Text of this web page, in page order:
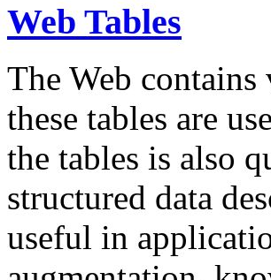
Web Tables
The Web
these tables are
the tables is also
structured data
useful in